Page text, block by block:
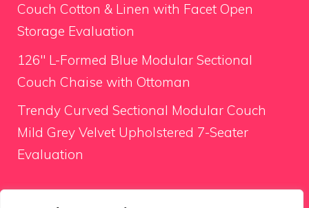
Couch Cotton & Linen with Facet Open
Storage Evaluation
126″ L-Formed Blue Modular Sectional
Couch Chaise with Ottoman
Trendy Curved Sectional Modular Couch
Mild Grey Velvet Upholstered 7-Seater
Evaluation